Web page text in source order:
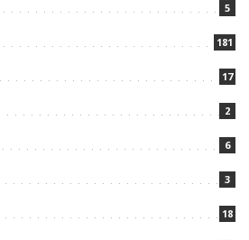
5
181
17
2
6
3
18